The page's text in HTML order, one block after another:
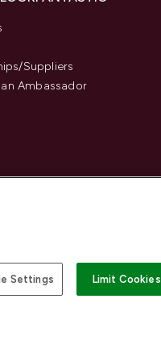
Suppliers
Ambassador
Settings Limit Cookies